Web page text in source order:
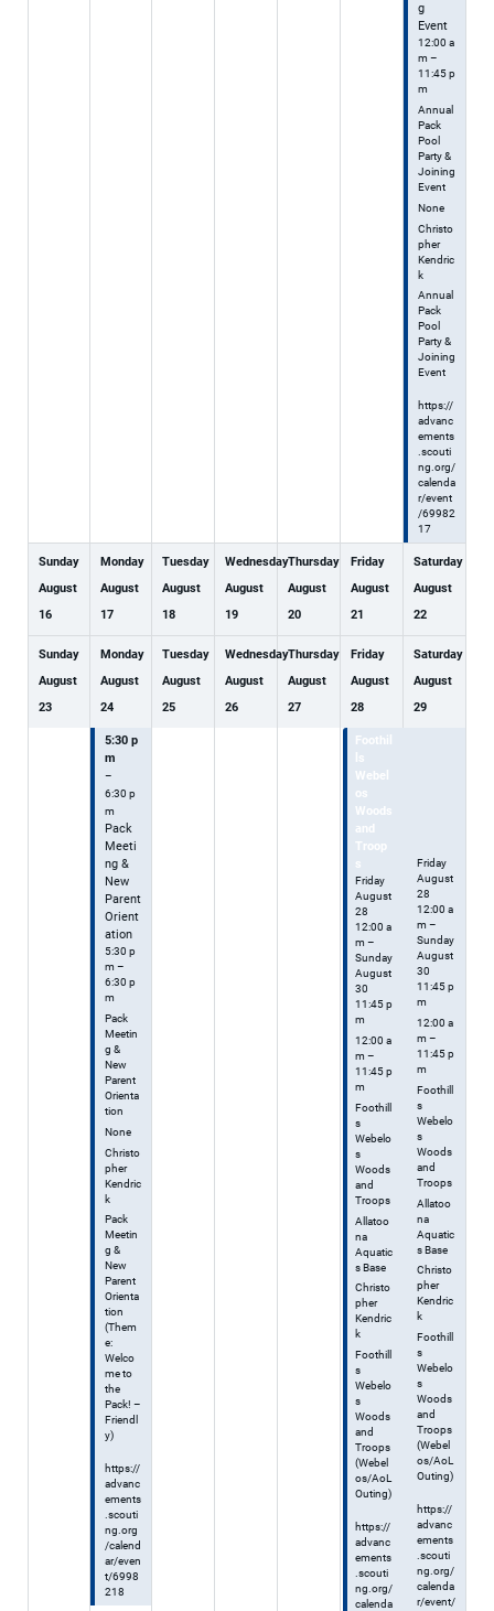
g
Event
12:00 a
m –
11:45 p
m
Annual
Pack
Pool
Party &
Joining
Event
None
Christo
pher
Kendric
k
Annual
Pack
Pool
Party &
Joining
Event
https://
advanc
ements
.scouti
ng.org/
calenda
r/event
/69982
17
Sunday
August
16
Monday
August
17
Tuesday
August
18
Wednesday
August
19
Thursday
August
20
Friday
August
21
Saturday
August
22
Sunday
August
23
Monday
August
24
5:30 p
m
–
6:30 p
m
Pack
Meeti
ng &
New
Parent
Orient
ation
5:30 p
m –
6:30 p
m
Pack
Meetin
g &
New
Parent
Orienta
tion
None
Christo
pher
Kendric
k
Pack
Meetin
g &
New
Parent
Orienta
tion
(Them
e:
Welco
me to
the
Pack! –
Friendl
y)
https://
advanc
ements
.scouti
ng.org
/calend
ar/even
t/6998
218
Tuesday
August
25
Wednesday
August
26
Thursday
August
27
Friday
August
28
Foothil
ls
Webel
os
Woods
and
Troop
s
Friday
August
28
12:00 a
m –
Sunday
August
30
11:45 p
m
12:00 a
m –
11:45 p
m
Foothill
s
Webelo
s
Woods
and
Troops
Allatoo
na
Aquatic
s Base
Christo
pher
Kendric
k
Foothill
s
Webelo
s
Woods
and
Troops
(Webel
os/AoL
Outing)
https://
advanc
ements
.scouti
ng.org/
calenda
Saturday
August
29
Friday
August
28
12:00 a
m –
Sunday
August
30
11:45 p
m
12:00 a
m –
11:45 p
m
Foothill
s
Webelo
s
Woods
and
Troops
Allatoo
na
Aquatic
s Base
Christo
pher
Kendric
k
Foothill
s
Webelo
s
Woods
and
Troops
(Webel
os/AoL
Outing)
https://
advanc
ements
.scouti
ng.org/
calenda
r/event/